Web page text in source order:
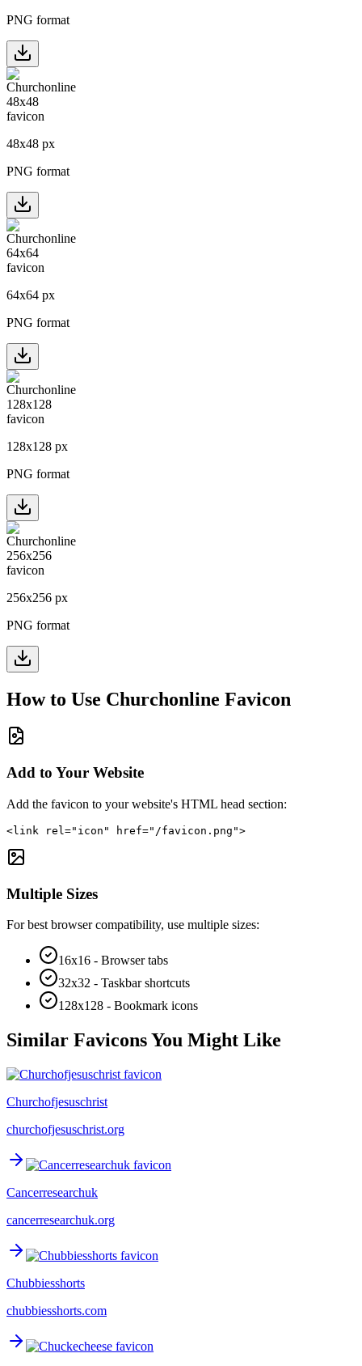
PNG format
48x48 px
PNG format
64x64 px
PNG format
128x128 px
PNG format
256x256 px
PNG format
How to Use Churchonline Favicon
Add to Your Website
Add the favicon to your website's HTML head section:
<link rel="icon" href="/favicon.png">
Multiple Sizes
For best browser compatibility, use multiple sizes:
16x16 - Browser tabs
32x32 - Taskbar shortcuts
128x128 - Bookmark icons
Similar Favicons You Might Like
Churchofjesuschrist
churchofjesuschrist.org
Cancerresearchuk
cancerresearchuk.org
Chubbiesshorts
chubbiesshorts.com